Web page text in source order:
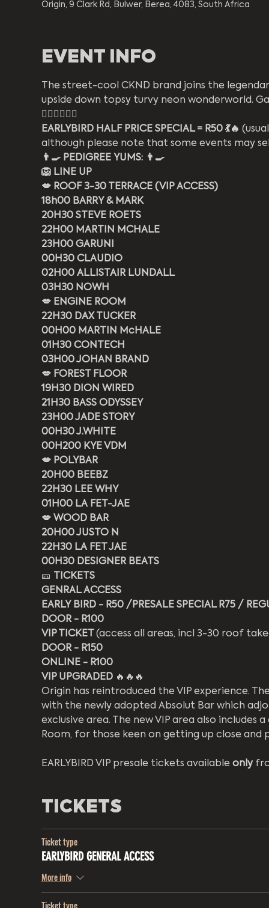
Origin, 9 Clark Rd, Bulwer, Berea, 4083, South Africa
EVENT INFO
The street-cool CKND brand joins the
upside down topsy turvy neon wonderworld.
❤️‍🔥🌈🦄💜🔥
EARLYBIRD HALF PRICE SPECIAL = R50 💃🔥
although please note that some events may
👨‍🍳 PEDIGREE YUMS: 👨‍🍳
🦁 LINE UP
💋 ROOF 3-30 TERRACE (VIP ACCESS)
18h00 BARRY & MARK
20H30 STEVE ROETS
22H00 MARTIN MCHALE
23H00 GARUNI
00H30 CLAUDIO
02H00 ALLISTAIR LUNDALL
03H30 NOWH
💋 ENGINE ROOM
22H30 DAX TUCKER
00H00 MARTIN McHALE
01H30 CONTECH
03H00 JOHAN BRAND
💋 FOREST FLOOR
19H30 DION WIRED
21H30 BASS ODYSSEY
23H00 JADE STORY
00H30 J.WHITE
00H200 KYE VDM
💋 POLYBAR
20H00 BEEBZ
22H30 LEE WHY
01H00 LA FET-JAE
💋 WOOD BAR
20H00 JUSTO N
22H30 LA FET JAE
00H30 DESIGNER BEATS
🎫
TICKETS
GENRAL ACCESS
EARLY BIRD - R50 /PRESALE SPECIAL R75 /
DOOR - R100
VIP TICKET (access all areas, incl 3-30 roof
DOOR - R150
ONLINE - R100
VIP UPGRADED 🔥🔥🔥
Origin has reintroduced the VIP experience.
with the newly adopted Absolut Bar which
exclusive area. The new VIP area also
Room, for those keen on getting up close and
EARLYBIRD VIP presale tickets available only
TICKETS
Ticket type
EARLYBIRD GENERAL ACCESS
More info
Ticket type